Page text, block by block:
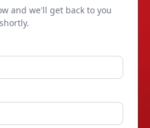
and we'll get back to you
shortly.